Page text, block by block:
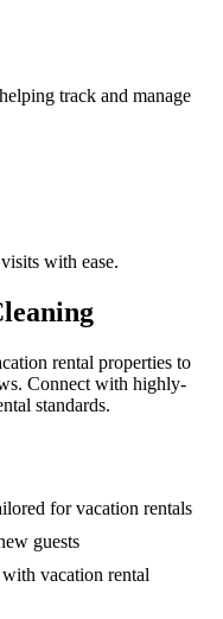
track and manage
with ease.
rental properties to
Connect with highly-
standards.
for vacation rentals
guests
vacation rental